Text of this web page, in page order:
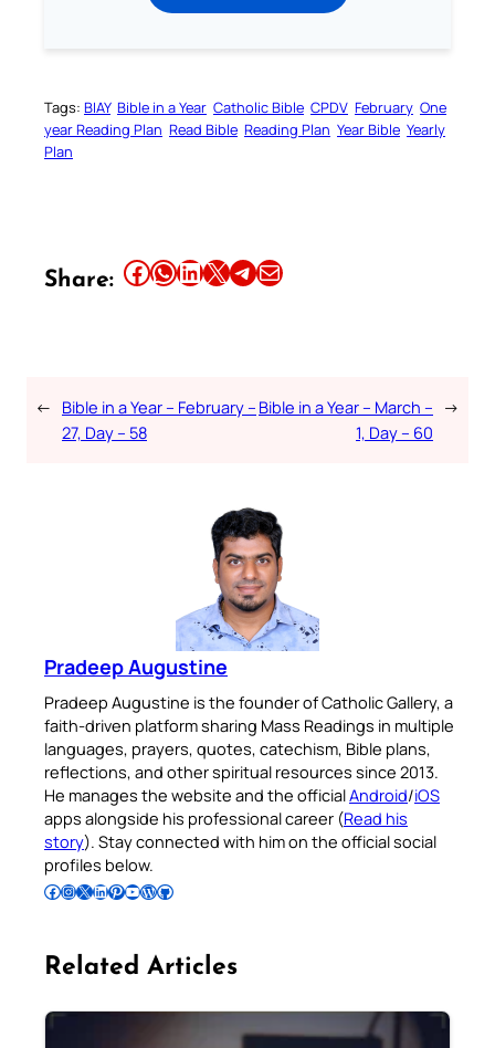
Tags: BIAY Bible in a Year Catholic Bible CPDV February One
year Reading Plan Read Bible Reading Plan Year Bible Yearly
Plan
Share: Share this article on Facebook Share this article on WhatsApp Share this article on LinkedIn Share this article on X Share this article on TelegramEmail this Article
← Bible in a Year – February –
27, Day – 58
Bible in a Year – March –
1, Day – 60
→
Pradeep Augustine
Pradeep Augustine is the founder of Catholic Gallery, a
faith-driven platform sharing Mass Readings in multiple
languages, prayers, quotes, catechism, Bible plans,
reflections, and other spiritual resources since 2013.
He manages the website and the officialAndroid/iOS
apps alongside his professional career (Read his
story). Stay connected with him on the official social
profiles below.
Follow Pradeep on Facebook Follow Pradeep on InstagramFollow Pradeep on X Follow Pradeep on LinkedIn Follow Pradeep on Pinterest Subscribe to Pradeep’s Youtube Channel Follow Pradeep on WordPress Follow Pradeep on GitHub
Related Articles